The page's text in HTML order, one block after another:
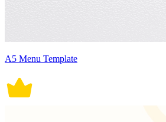
A5 Menu Template